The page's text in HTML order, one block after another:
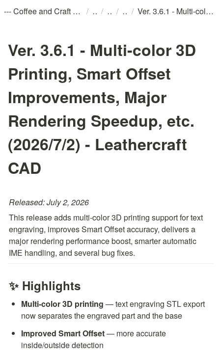
--- Coffee and Craft おしながき --- / / / / Ver. 3.6.1 - Multi-color 3D Printing, Smart Offset Improvements, Major Rendering Speedup, etc. (2026/7/2) - Leathercraft CAD
Ver. 3.6.1 - Multi-color 3D
Printing, Smart Offset
Improvements, Major
Rendering Speedup, etc.
(2026/7/2) - Leathercraft
CAD
Released: July 2, 2026
This release adds multi-color 3D printing support for text
engraving, improves Smart Offset accuracy, delivers a
major rendering performance boost, smarter automatic
IME handling, and several bug fixes.
✨ Highlights
Multi-color 3D printing — text engraving STL export
now separates the engraved part and the base
Improved Smart Offset — more accurate
inside/outside detection